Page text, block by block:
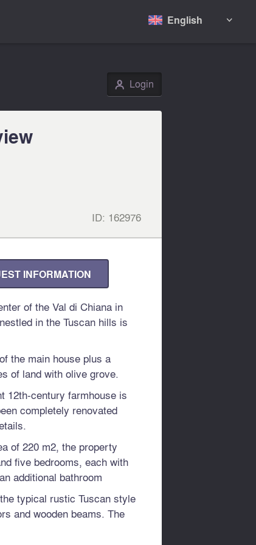
English 
👤 Login
ID: 162976
INFORMATION
of the Val di Chiana in
in the Tuscan hills is
the main house plus a
of land with olive grove.
12th-century farmhouse is
completely renovated
of ​​220 m2, the property
five bedrooms, each with
additional bathroom
typical rustic Tuscan style
and wooden beams. The
and elegance, thus